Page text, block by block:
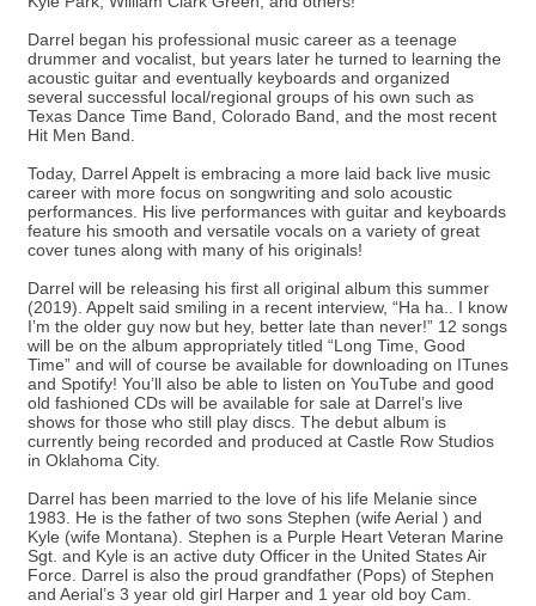
Darrel began his professional music career as a teenage
drummer and vocalist, but years later he turned to learning the
acoustic guitar and eventually keyboards and organized
several successful local/regional groups of his own such as
Texas Dance Time Band, Colorado Band, and the most recent
Hit Men Band.
Today, Darrel Appelt is embracing a more laid back live music
career with more focus on songwriting and solo acoustic
performances. His live performances with guitar and keyboards
feature his smooth and versatile vocals on a variety of great
cover tunes along with many of his originals!
Darrel will be releasing his first all original album this summer
(2019). Appelt said smiling in a recent interview, “Ha ha.. I know
I’m the older guy now but hey, better late than never!” 12 songs
will be on the album appropriately titled “Long Time, Good
Time” and will of course be available for downloading on ITunes
and Spotify! You’ll also be able to listen on YouTube and good
old fashioned CDs will be available for sale at Darrel’s live
shows for those who still play discs. The debut album is
currently being recorded and produced at Castle Row Studios
in Oklahoma City.
Darrel has been married to the love of his life Melanie since
1983. He is the father of two sons Stephen (wife Aerial ) and
Kyle (wife Montana). Stephen is a Purple Heart Veteran Marine
Sgt. and Kyle is an active duty Officer in the United States Air
Force. Darrel is also the proud grandfather (Pops) of Stephen
and Aerial’s 3 year old girl Harper and 1 year old boy Cam.